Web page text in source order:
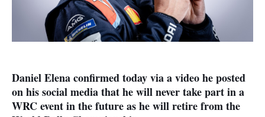
Daniel Elena confirmed today via a video he posted
on his social media that he will never take part in a
WRC event in the future as he will retire from the